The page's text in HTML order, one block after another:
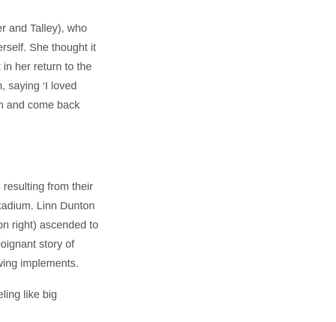
and Talley), who
She thought it
her return to the
saying ‘I loved
and come back
from their
Linn Dunton
right) ascended to
story of
implements.
like big